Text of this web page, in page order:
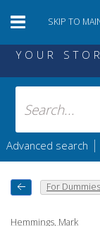
SKIP TO
YOUR
Advanced search |
For Dummies
Hemmings, Mark